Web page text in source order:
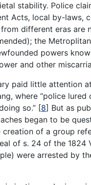
stability. Police
Acts, local by-laws,
different eras are
the
powers
and other
paid little attention
where “police
so.” [8] But as
began to be
of a group
of s. 24 of the
were arrested by